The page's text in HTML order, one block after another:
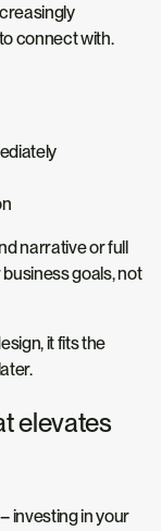
connect with.
narrative or full
goals, not
it fits the
elevates
investing in your